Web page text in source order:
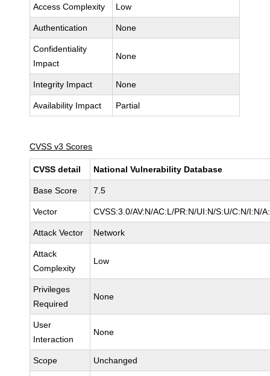
Access Complexity Low
Authentication None
Confidentiality
Impact
None
Integrity Impact None
Availability Impact Partial
CVSS v3 Scores
CVSS detail National Vulnerability Database
Base Score 7.5
Vector CVSS:3.0/AV:N/AC:L/PR:N/UI:N/S:U/C:N/I:N/
Attack Vector Network
Attack
Complexity
Low
Privileges
Required
None
User
Interaction
None
Scope Unchanged